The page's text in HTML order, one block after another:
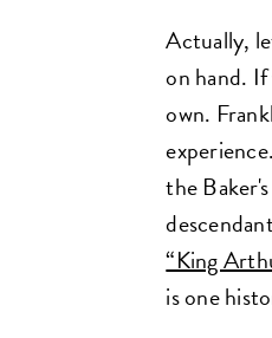
Actually,
on hand.
own.
the
“King
is one